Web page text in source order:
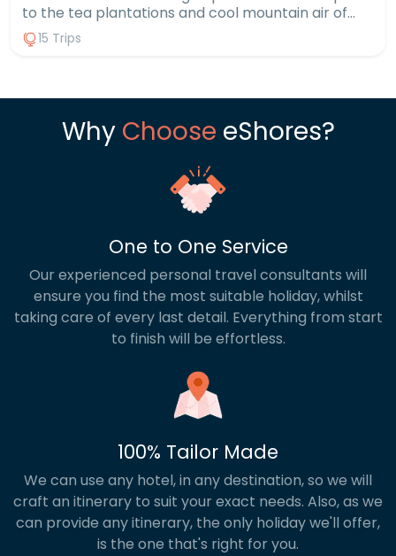
to the tea plantations and cool mountain air of
the Cameron Highlands, it’s a country of striking
contrasts. Include wildlife encounters in Borneo,
Then finish on one of Malaysia’s many exotic
islands, choosing between lively beach resorts or
peaceful hideaways. With a Malaysia multi centre
sides of the country in one unforgettable trip.
15 Trips
Why Choose eShores?
One to One Service
Our experienced personal travel consultants will
ensure you find the most suitable holiday, whilst
taking care of every last detail. Everything from start
to finish will be effortless.
100% Tailor Made
We can use any hotel, in any destination, so we will
craft an itinerary to suit your exact needs. Also, as we
can provide any itinerary, the only holiday we'll offer,
is the one that's right for you.